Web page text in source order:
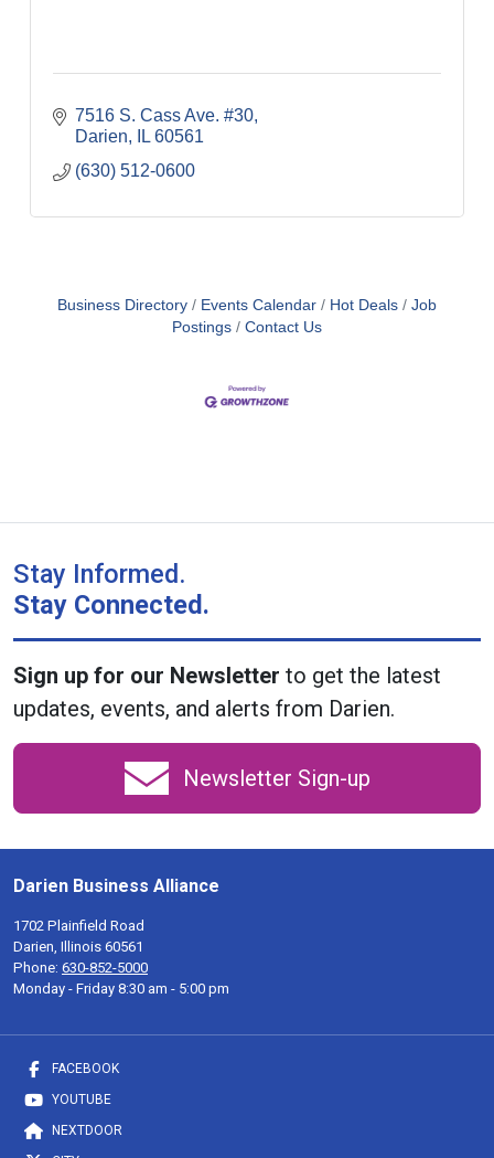
7516 S. Cass Ave. #30
Darien
IL 60561
(630) 512-0600
Business Directory Events Calendar Hot Deals
Job
Postings
Contact Us
Stay Informed.
Stay Connected.
Sign up for our Newsletter to get the latest
updates, events, and alerts from Darien.
Newsletter Sign-up
Darien Business Alliance
1702 Plainfield Road
Darien, Illinois 60561
Phone: 630-852-5000
Monday - Friday 8:30 am - 5:00 pm
FACEBOOK
YOUTUBE
NEXTDOOR